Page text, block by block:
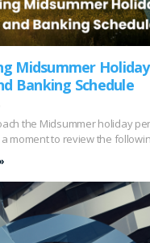
Midsummer Holiday
Banking Schedule
the Midsummer holiday
moment to review the